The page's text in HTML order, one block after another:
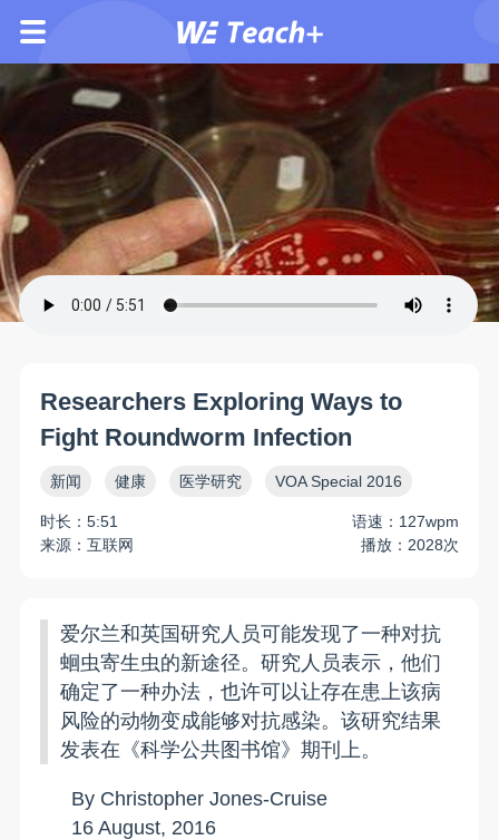
Researchers Exploring Ways to
Fight Roundworm Infection
新闻 健康 医学研究 VOA Special 2016
时长：5:51
语速：127wpm
来源：互联网
播放：2028次
爱尔兰和英国研究人员可能发现了一种对抗
蛔虫寄生虫的新途径。研究人员表示，他们
确定了一种办法，也许可以让存在患上该病
风险的动物变成能够对抗感染。该研究结果
发表在《科学公共图书馆》期刊上。
By Christopher Jones-Cruise
16 August, 2016